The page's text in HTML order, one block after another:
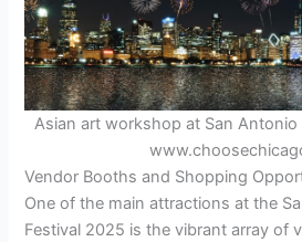
Asian art workshop at San Antonio
Vendor Booths and Shopping
One of the main attractions at the
Festival 2025 is the vibrant array of